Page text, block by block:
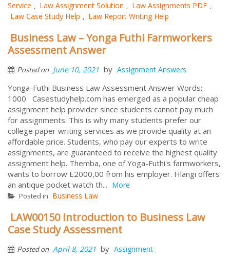
Service , Law Assignment Solution , Law Assignments PDF ,
Law Case Study Help , Law Report Writing Help
Business Law – Yonga Futhi Farmworkers
Assessment Answer
Posted on June 10, 2021 by Assignment Answers
Yonga-Futhi Business Law Assessment Answer Words:
1000 Casestudyhelp.com has emerged as a popular cheap
assignment help provider since students cannot pay much
for assignments. This is why many students prefer our
college paper writing services as we provide quality at an
affordable price. Students, who pay our experts to write
assignments, are guaranteed to receive the highest quality
assignment help. Themba, one of Yoga-Futhi's farmworkers,
wants to borrow E2000,00 from his employer. Hlangi offers
an antique pocket watch th... More
Posted in Business Law
LAW00150 Introduction to Business Law
Case Study Assessment
Posted on April 8, 2021 by Assignment